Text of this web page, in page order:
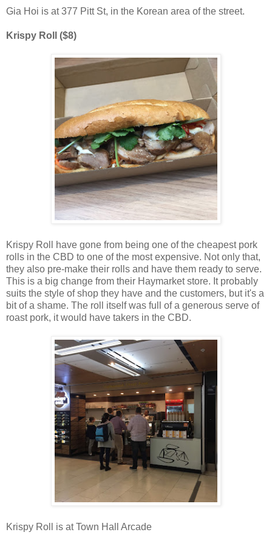
Gia Hoi is at 377 Pitt St, in the Korean area of the street.
Krispy Roll ($8)
Krispy Roll have gone from being one of the cheapest pork
rolls in the CBD to one of the most expensive. Not only that,
they also pre-make their rolls and have them ready to serve.
This is a big change from their Haymarket store. It probably
suits the style of shop they have and the customers, but it's a
bit of a shame. The roll itself was full of a generous serve of
roast pork, it would have takers in the CBD.
Krispy Roll is at Town Hall Arcade